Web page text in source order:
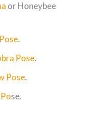
or Honeybee
.
Pose.
Pose.
se.